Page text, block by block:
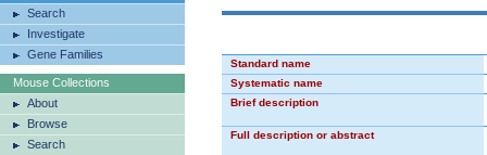
Search
Investigate
Gene Families
Mouse Collections
About
Browse
Search
Standard name
Systematic name
Brief description
Full description or abstract